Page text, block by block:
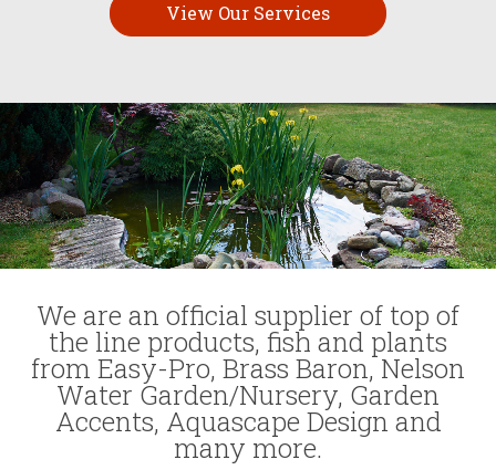
View Our Services
We are an official supplier of top of
the line products, fish and plants
from Easy-Pro, Brass Baron, Nelson
Water Garden/Nursery, Garden
Accents, Aquascape Design and
many more.